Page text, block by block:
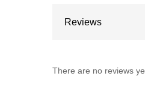
Reviews
There are no reviews